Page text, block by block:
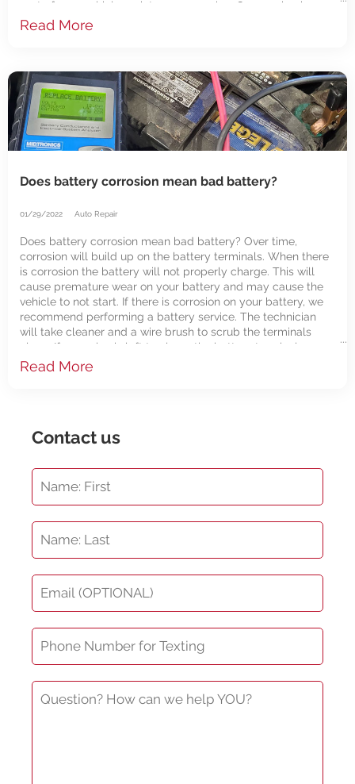
part of your vehicle maintenance service. Our mechanics
test the batteries with every oil
Read More
Does battery corrosion mean bad battery?
01/29/2022 Auto Repair
Does battery corrosion mean bad battery? Over time,
corrosion will build up on the battery terminals. When there
is corrosion the battery will not properly charge. This will
cause premature wear on your battery and may cause the
vehicle to not start. If there is corrosion on your battery, we
recommend performing a battery service. The technician
will take cleaner and a wire brush to scrub the terminals
clean. If corrosion is left too long, the battery terminals can
be damaged and then will need
Read More
Contact us